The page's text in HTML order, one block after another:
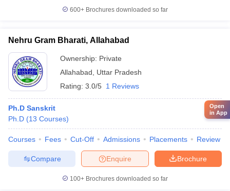
600+ Brochures downloaded so far
Nehru Gram Bharati, Allahabad
Ownership: Private
Allahabad
Uttar Pradesh
Rating: 3.0/5 1 Reviews
Ph.D Sanskrit
Ph.D (13 Courses)
Courses Fees Cut-Off Admissions Placements Review
Brochure
Enquire
Compare
100+ Brochures downloaded so far
Open
in App